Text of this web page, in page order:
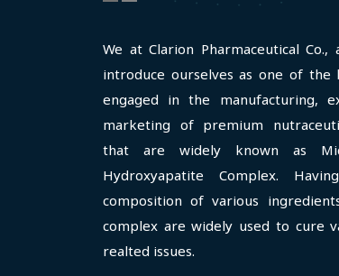
We at Clarion Pharmaceutical
introduce ourselves as one of the
engaged in the manufacturing,
marketing of premium
that are widely known as
Hydroxyapatite Complex.
composition of various
complex are widely used to cure
realted issues.